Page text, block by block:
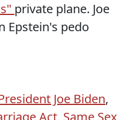
private plane. Joe
Epstein's pedo
Joe Biden,